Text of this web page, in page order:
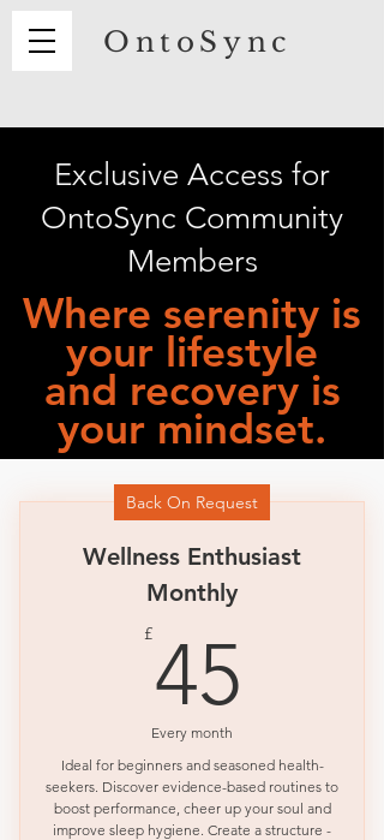
OntoSync
Exclusive Access for
OntoSync Community
Members
Where serenity is
your lifestyle
and recovery is
your mindset.
Back On Request
Wellness Enthusiast
Monthly
£45
Every month
Ideal for beginners and seasoned health-
seekers. Discover evidence-based routines to
boost performance, cheer up your soul and
improve sleep hygiene. Create a structure -